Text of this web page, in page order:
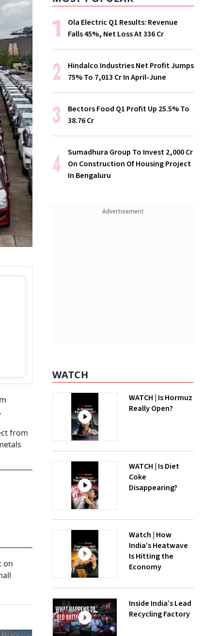
from
on
Ola Electric Q1 Results: Revenue
Falls 45%, Net Loss At ₹336 Cr
Hindalco Industries Net Profit Jumps
75% To ₹7,013 Cr In April-June
Bectors Food Q1 Profit Up 25.5% To
₹38.76 Cr
Sumadhura Group To Invest ₹2,000 Cr
On Construction Of Housing Project
In Bengaluru
Advertisement
WATCH
WATCH | Is Hormuz
Really Open?
WATCH | Is Diet
Coke
Disappearing?
Watch | How
India’s Heatwave
Is Hitting the
Economy
Inside India’s Lead
Recycling Factory